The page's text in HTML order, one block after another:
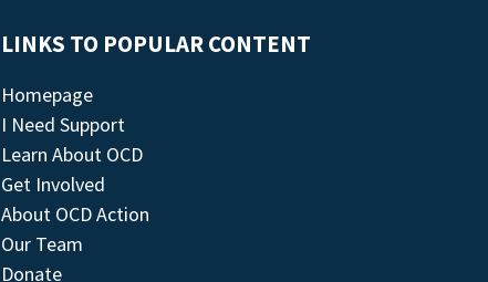
LINKS TO POPULAR CONTENT
Homepage
I Need Support
Learn About OCD
Get Involved
About OCD Action
Our Team
Donate